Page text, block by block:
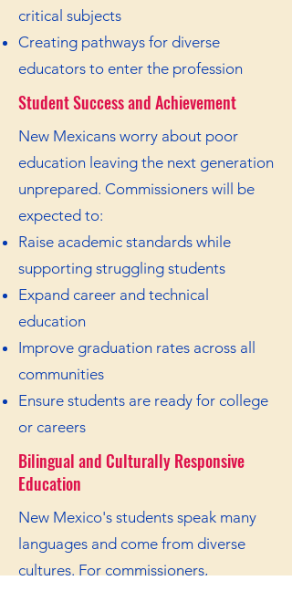
critical subjects
Creating pathways for diverse
educators to enter the profession
Student Success and Achievement
New Mexicans worry about poor
education leaving the next generation
unprepared. Commissioners will be
expected to:
Raise academic standards while
supporting struggling students
Expand career and technical
education
Improve graduation rates across all
communities
Ensure students are ready for college
or careers
Bilingual and Culturally Responsive
Education
New Mexico's students speak many
languages and come from diverse
cultures. For commissioners,